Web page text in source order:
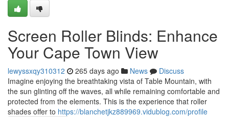
Screen Roller Blinds: Enhance
Your Cape Town View
lewyssxqy310312 265 days ago News
Discuss
Imagine enjoying the breathtaking vista of Table Mountain, with
the sun glinting off the waves, all while remaining comfortable and
protected from the elements. This is the experience that roller
shades offer to https://blanchetjkz889969.vidublog.com/profile